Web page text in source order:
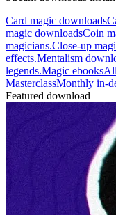
Card magic downloads
magic downloadsCoin
magicians.Close-up
effects.Mentalism
legends.Magic ebooks
MasterclassMonthly in-
Featured download